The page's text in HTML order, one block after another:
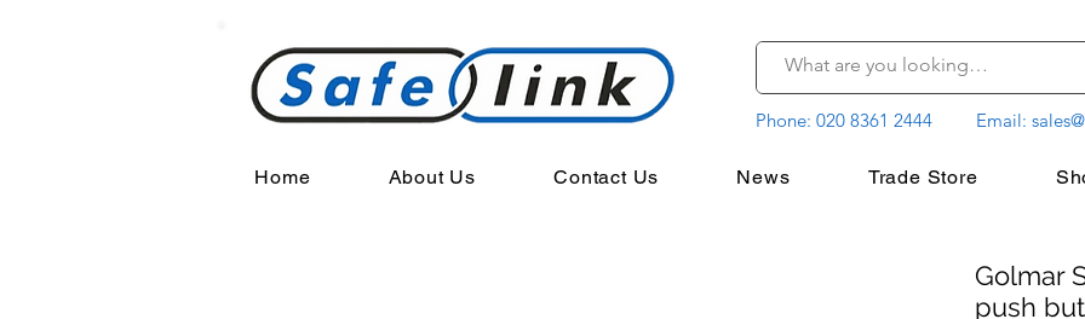
Phone: 020 8361 2444 Email:
Home About Us Contact Us News Trade Store
Golmar
push